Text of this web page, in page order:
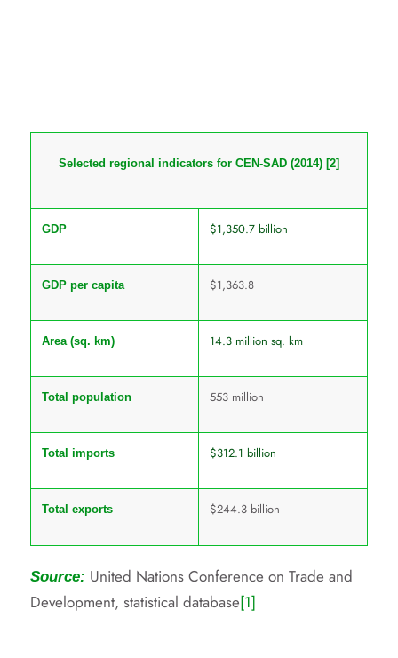
Selected regional indicators for CEN-SAD (2014) [2]
GDP $1,350.7 billion
GDP per capita $1,363.8
Area (sq. km) 14.3 million sq. km
Total population 553 million
Total imports $312.1 billion
Total exports $244.3 billion
Source: United Nations Conference on Trade and
Development, statistical database[1]